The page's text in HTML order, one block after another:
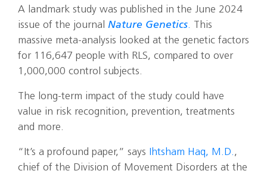
A landmark study was published in the June 2024
issue of the journal Nature Genetics.
This
massive meta-analysis looked at the genetic factors
for 116,647 people with RLS, compared to over
1,000,000 control subjects.
The long-term impact of the study could have
value in risk recognition, prevention, treatments
and more.
“It’s a profound paper,” says Ihtsham Haq, M.D.,
chief of the Division of Movement Disorders at the